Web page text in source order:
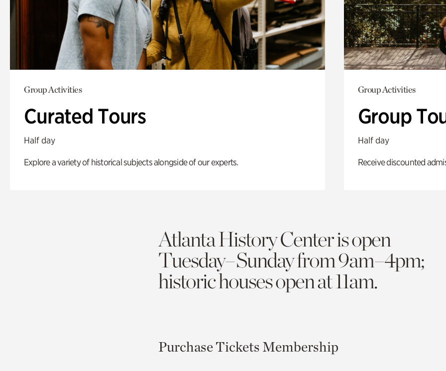
Group Activities
Curated Tours
Half day
Explore a variety of historical subjects alongside of our experts.
Group Activities
Group
Half day
Receive discounted
Atlanta History Center is open
Tuesday–Sunday from 9am–4pm;
historic houses open at 11am.
Purchase Tickets Membership